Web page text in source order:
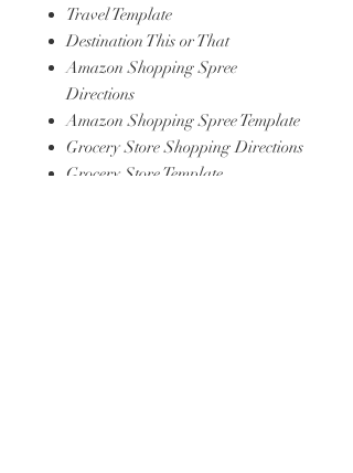
Travel Template
Destination This or That
Amazon Shopping Spree
Directions
Amazon Shopping Spree Template
Grocery Store Shopping Directions
Grocery Store Template